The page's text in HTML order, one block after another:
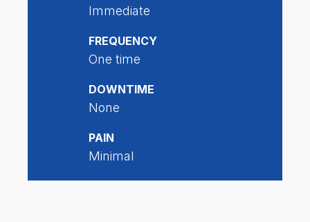
Immediate
FREQUENCY
One time
DOWNTIME
None
PAIN
Minimal